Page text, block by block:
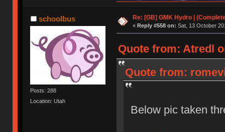
schoolbus
Posts: 288
Location: Utah
Re: [GB] GMK Hydro |
« Reply #558 on: Sat, 13 October
Quote from: Atredl
Quote from:
Below pic taken